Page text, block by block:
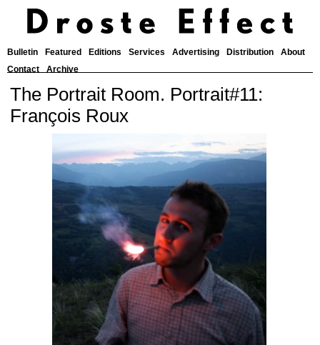
Bulletin Featured Editions Services Advertising Distribution
About
Contact
Archive
The Portrait Room. Portrait#11:
François Roux